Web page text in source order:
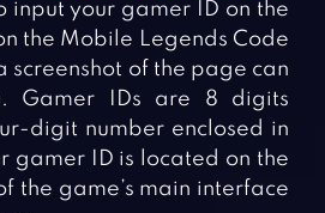
input your gamer ID on the
the Mobile Legends Code
screenshot of the page can
Gamer IDs are 8 digits
digit number enclosed in
gamer ID is located on the
the game’s main interface